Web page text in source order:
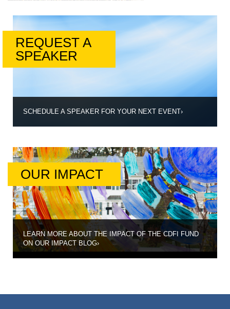
REQUEST A
SPEAKER
SCHEDULE A SPEAKER FOR YOUR NEXT EVENT›
OUR IMPACT
LEARN MORE ABOUT THE IMPACT OF THE CDFI FUND
ON OUR IMPACT BLOG›